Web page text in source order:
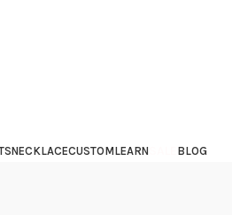
NECKLACECUSTOMLEARN BLOG